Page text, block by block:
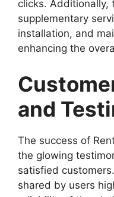
clicks. Additionally,
supplementary
installation, and
enhancing the
and
The success of
the glowing
satisfied
shared by users